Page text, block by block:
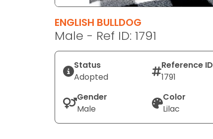
ENGLISH BULLDOG
Male - Ref ID: 1791
Status
Adopted
Reference ID
1791
Gender
Male
Color
Lilac